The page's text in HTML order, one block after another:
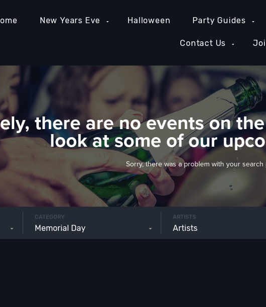
New Years Eve Halloween Party Guides
Contact Us
there are no events on
look at some of our
Sorry, there was a problem with your search
CATEGORY
Memorial Day
ARTISTS
Artists